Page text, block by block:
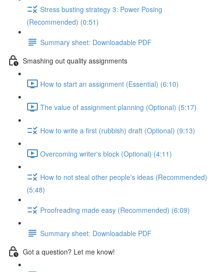
Stress busting strategy 3: Power Posing
(Recommended) (0:51)
Summary sheet: Downloadable PDF
Smashing out quality assignments
How to start an assignment (Essential) (6:10)
The value of assignment planning (Optional) (5:17)
How to write a first (rubbish) draft (Optional) (9:13)
Overcoming writer's block (Optional) (4:11)
How to not steal other people's ideas (Recommended)
(5:48)
Proofreading made easy (Recommended) (6:09)
Summary sheet: Downloadable PDF
Got a question? Let me know!